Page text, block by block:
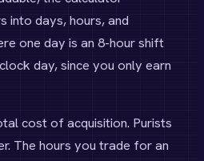
into days, hours, and
one day is an 8-hour shift
day, since you only earn
cost of acquisition. Purists
The hours you trade for an